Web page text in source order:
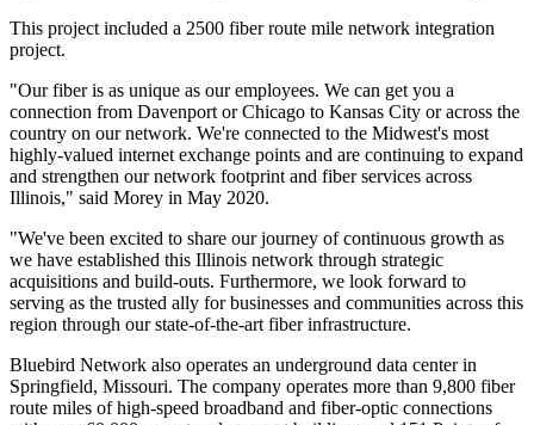
This project included a 2500 fiber route mile network integration
project.
"Our fiber is as unique as our employees. We can get you a
connection from Davenport or Chicago to Kansas City or across the
country on our network. We're connected to the Midwest's most
highly-valued internet exchange points and are continuing to expand
and strengthen our network footprint and fiber services across
Illinois," said Morey in May 2020.
"We've been excited to share our journey of continuous growth as
we have established this Illinois network through strategic
acquisitions and build-outs. Furthermore, we look forward to
serving as the trusted ally for businesses and communities across this
region through our state-of-the-art fiber infrastructure.
Bluebird Network also operates an underground data center in
Springfield, Missouri. The company operates more than 9,800 fiber
route miles of high-speed broadband and fiber-optic connections